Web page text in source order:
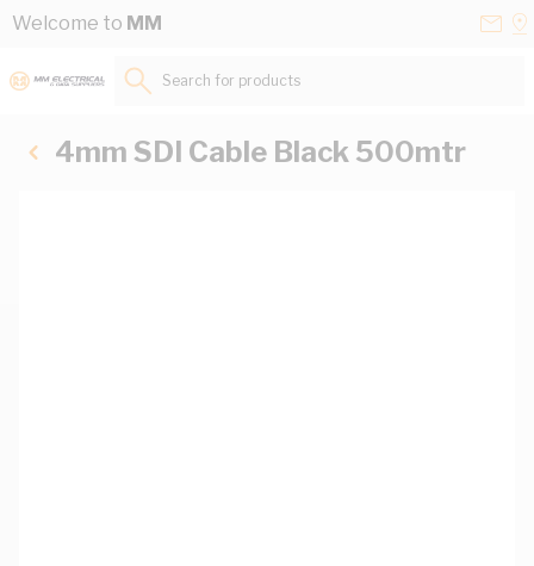
Skip to Content
Welcome to MM
Search for products...
4mm SDI Cable Black 500mtr